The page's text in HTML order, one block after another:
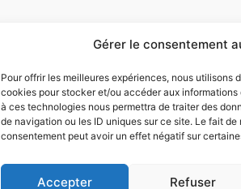
Gérer le consentement
Pour offrir les meilleures expériences, nous utilisons
cookies pour stocker et/ou accéder aux
à ces technologies nous permettra de traiter des
de navigation ou les ID uniques sur ce site. Le fait
consentement peut avoir un effet négatif sur
Accepter Refuser
Le samedi, de 9h à 12h